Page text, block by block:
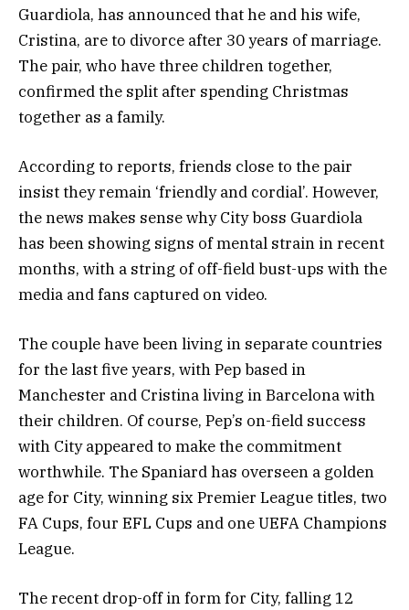
Guardiola, has announced that he and his wife,
Cristina, are to divorce after 30 years of marriage.
The pair, who have three children together,
confirmed the split after spending Christmas
together as a family.
According to reports, friends close to the pair
insist they remain ‘friendly and cordial’. However,
the news makes sense why City boss Guardiola
has been showing signs of mental strain in recent
months, with a string of off-field bust-ups with the
media and fans captured on video.
The couple have been living in separate countries
for the last five years, with Pep based in
Manchester and Cristina living in Barcelona with
their children. Of course, Pep’s on-field success
with City appeared to make the commitment
worthwhile. The Spaniard has overseen a golden
age for City, winning six Premier League titles, two
FA Cups, four EFL Cups and one UEFA Champions
League.
The recent drop-off in form for City, falling 12